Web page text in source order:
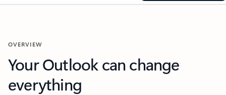
OVERVIEW
Your Outlook can change
everything